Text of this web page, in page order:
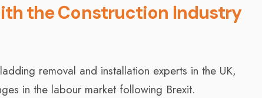
the Construction Industry
removal and installation experts in the UK,
in the labour market following Brexit.